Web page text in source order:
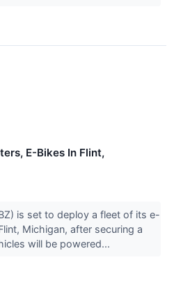
E-Bikes In Flint,
is set to deploy a fleet of its e-
Michigan, after securing a
will be powered...